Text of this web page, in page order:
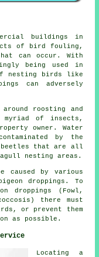
buildings in
of bird fouling,
can occur. With
being used in
nesting birds like
can adversely
roosting and
of insects,
owner. Water
by the
that are all
nesting areas.
caused by various
droppings. To
droppings (Fowl,
there must
or prevent them
as possible.
Locating a